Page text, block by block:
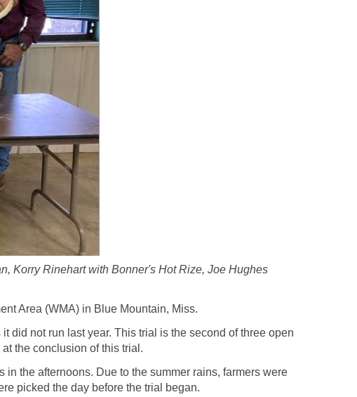
Korry Rinehart with Bonner's Hot Rize, Joe Hughes
Area (WMA) in Blue Mountain, Miss.
did not run last year. This trial is the second of three open
the conclusion of this trial.
the afternoons. Due to the summer rains, farmers were
picked the day before the trial began.